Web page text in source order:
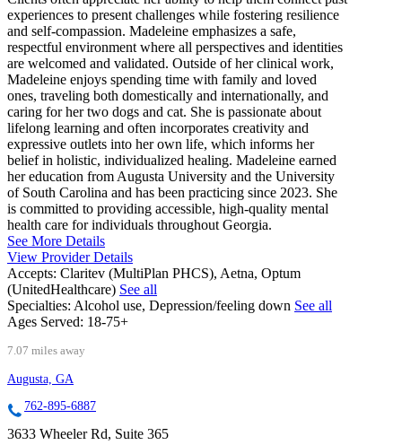
experiences to present challenges while fostering resilience
and self-compassion. Madeleine emphasizes a safe,
respectful environment where all perspectives and identities
are welcomed and validated. Outside of her clinical work,
Madeleine enjoys spending time with family and loved
ones, traveling both domestically and internationally, and
caring for her two dogs and cat. She is passionate about
lifelong learning and often incorporates creativity and
expressive outlets into her own life, which informs her
belief in holistic, individualized healing. Madeleine earned
her education from Augusta University and the University
of South Carolina and has been practicing since 2023. She
is committed to providing accessible, high-quality mental
health care for individuals throughout Georgia.
See More Details
View Provider Details
Accepts: Claritev (MultiPlan PHCS), Aetna, Optum
(UnitedHealthcare) See all
Specialties: Alcohol use, Depression/feeling down See all
Ages Served: 18-75+
7.07 miles away
Augusta, GA
762-895-6887
3633 Wheeler Rd, Suite 365